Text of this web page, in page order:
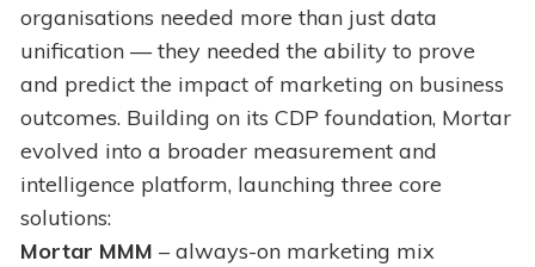
organisations needed more than just data
unification — they needed the ability to prove
and predict the impact of marketing on business
outcomes. Building on its CDP foundation, Mortar
evolved into a broader measurement and
intelligence platform, launching three core
solutions:
Mortar MMM – always-on marketing mix